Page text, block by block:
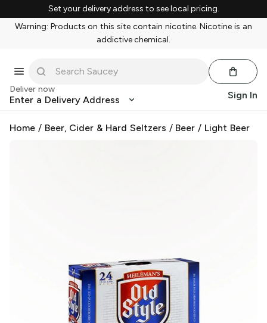
Set your delivery address to see local pricing.
Warning: Products on this site contain nicotine. Nicotine is an
addictive chemical.
Deliver now
Enter a Delivery Address Sign In
Home / Beer, Cider & Hard Seltzers / Beer / Light Beer